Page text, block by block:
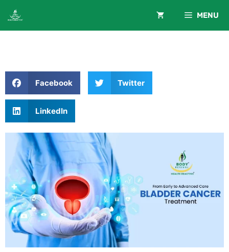
MENU
Facebook Twitter
LinkedIn